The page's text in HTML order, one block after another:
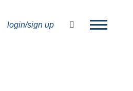
login/sign up search